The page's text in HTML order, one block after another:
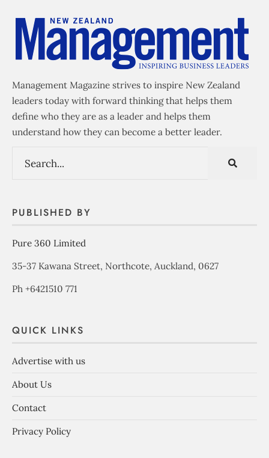
Management Magazine strives to inspire New Zealand
leaders today with forward thinking that helps them
define who they are as a leader and helps them
understand how they can become a better leader.
PUBLISHED BY
Pure 360 Limited
35-37 Kawana Street, Northcote, Auckland, 0627
Ph +6421510 771
QUICK LINKS
Advertise with us
About Us
Contact
Privacy Policy